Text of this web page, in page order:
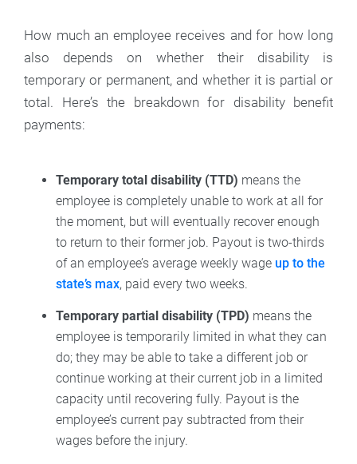
How much an employee receives and for how long
also depends on whether their disability is
temporary or permanent, and whether it is partial or
total. Here’s the breakdown for disability benefit
payments:
Temporary total disability (TTD) means the
employee is completely unable to work at all for
the moment, but will eventually recover enough
to return to their former job. Payout is two-thirds
of an employee’s average weekly wage up to the
state’s max, paid every two weeks.
Temporary partial disability (TPD) means the
employee is temporarily limited in what they can
do; they may be able to take a different job or
continue working at their current job in a limited
capacity until recovering fully. Payout is the
employee’s current pay subtracted from their
wages before the injury.